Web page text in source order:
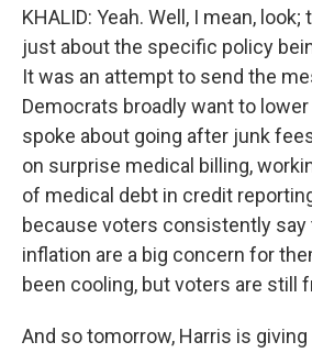
KHALID: Yeah. Well, I mean,
just about the specific policy
It was an attempt to send the
Democrats broadly want to
spoke about going after junk
on surprise medical billing,
of medical debt in credit
because voters consistently say
inflation are a big concern for
been cooling, but voters are still
And so tomorrow, Harris is